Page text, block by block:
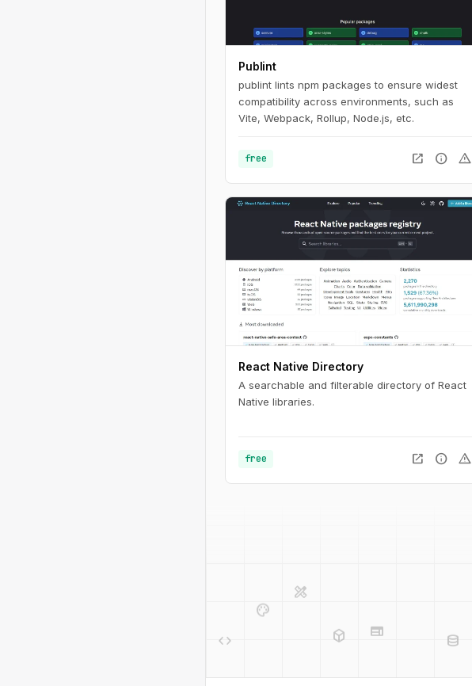
Publint
publint lints npm packages to ensure widest
compatibility across environments, such as
Vite, Webpack, Rollup, Node.js, etc.
free open_in_new info warning
React Native Directory
A searchable and filterable directory of React
Native libraries.
free open_in_new info warning